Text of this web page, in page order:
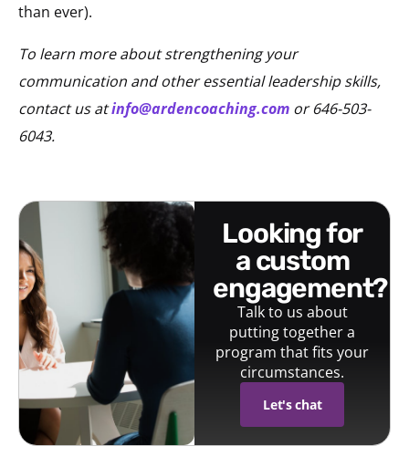
than ever).
To learn more about strengthening your
communication and other essential leadership skills,
contact us atinfo@ardencoaching.com or 646-503-
6043.
looking for
a custom
engagement?
Talk to us about
putting together a
program that fits your
circumstances.
Let's chat